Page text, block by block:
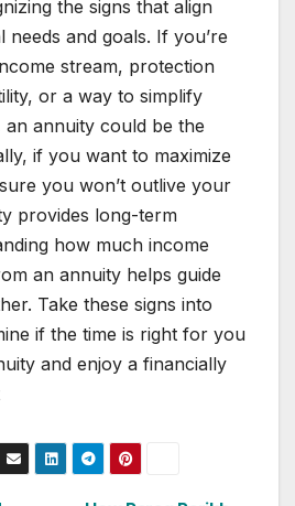
the signs that align
and goals. If you’re
stream, protection
or a way to simplify
annuity could be the
if you want to maximize
you won’t outlive your
provides long-term
how much income
an annuity helps guide
Take these signs into
if the time is right for you
and enjoy a financially